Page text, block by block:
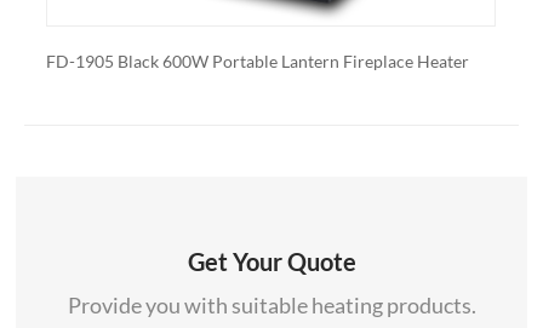
600W Portable Lantern Fireplace Heater FD-1905 White
Get Your Quote
Provide you with suitable heating products.